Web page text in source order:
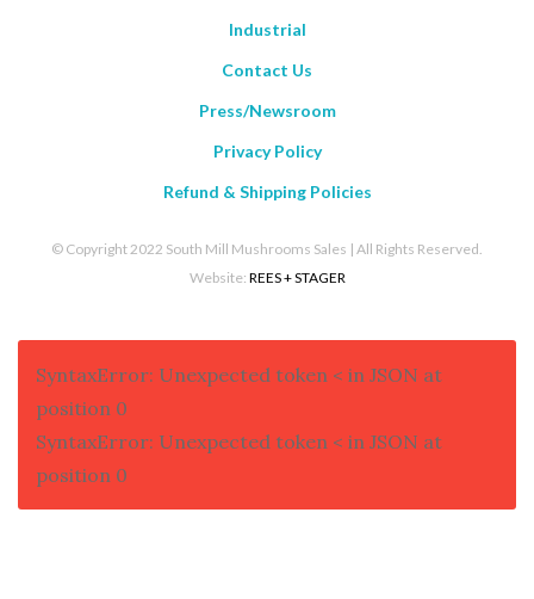
Industrial
Contact Us
Press/Newsroom
Privacy Policy
Refund & Shipping Policies
© Copyright 2022 South Mill Mushrooms Sales | All Rights Reserved.
Website: REES + STAGER
SyntaxError: Unexpected token < in JSON at
position 0
SyntaxError: Unexpected token < in JSON at
position 0